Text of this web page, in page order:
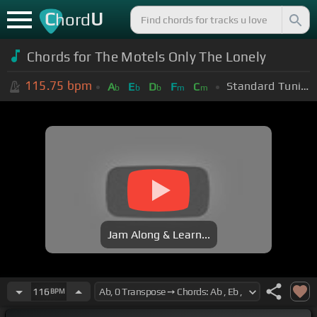
ChordU
Chords for The Motels Only The Lonely
115.75 bpm Ab Eb Db Fm Cm Standard Tuning (EADGBE)
Jam Along & Learn...
116 BPM